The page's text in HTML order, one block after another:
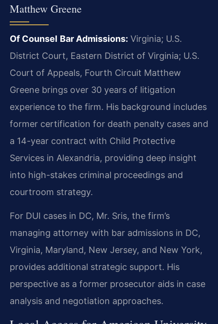
Matthew Greene
Of Counsel Bar Admissions: Virginia; U.S.
District Court, Eastern District of Virginia; U.S.
Court of Appeals, Fourth Circuit Matthew
Greene brings over 30 years of litigation
experience to the firm. His background includes
former certification for death penalty cases and
a 14-year contract with Child Protective
Services in Alexandria, providing deep insight
into high-stakes criminal proceedings and
courtroom strategy.
For DUI cases in DC, Mr. Sris, the firm’s
managing attorney with bar admissions in DC,
Virginia, Maryland, New Jersey, and New York,
provides additional strategic support. His
perspective as a former prosecutor aids in case
analysis and negotiation approaches.